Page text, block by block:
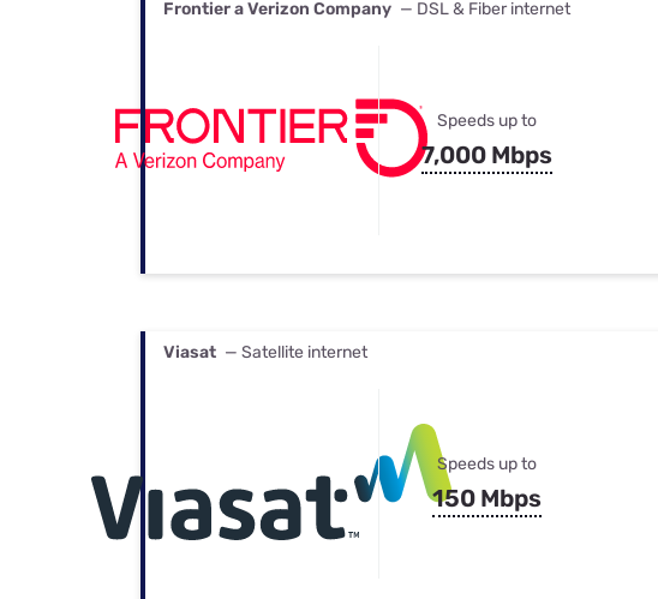
Frontier a Verizon Company — DSL & Fiber internet
Speeds up to
7,000 Mbps
Viasat — Satellite internet
Speeds up to
150 Mbps